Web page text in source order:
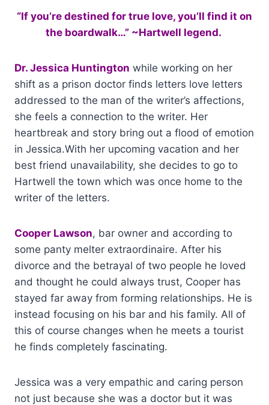
“If you’re destined for true love, you’ll find it on
the boardwalk…” ~Hartwell legend.
Dr. Jessica Huntington while working on her
shift as a prison doctor finds letters love letters
addressed to the man of the writer’s affections,
she feels a connection to the writer. Her
heartbreak and story bring out a flood of emotion
in Jessica.With her upcoming vacation and her
best friend unavailability, she decides to go to
Hartwell the town which was once home to the
writer of the letters.
Cooper Lawson, bar owner and according to
some panty melter extraordinaire. After his
divorce and the betrayal of two people he loved
and thought he could always trust, Cooper has
stayed far away from forming relationships. He is
instead focusing on his bar and his family. All of
this of course changes when he meets a tourist
he finds completely fascinating.
Jessica was a very empathic and caring person
not just because she was a doctor but it was